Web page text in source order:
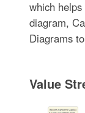
which
diagram,
Diagrams
Value